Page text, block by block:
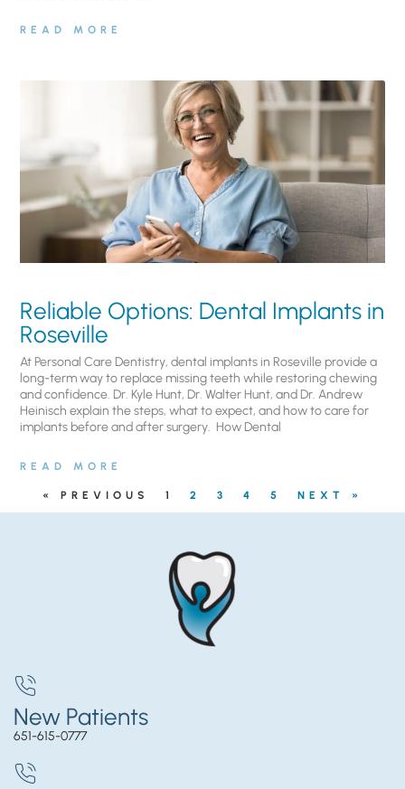
READ MORE
Reliable Options: Dental Implants in
Roseville
At Personal Care Dentistry, dental implants in Roseville provide a
long-term way to replace missing teeth while restoring chewing
and confidence. Dr. Kyle Hunt, Dr. Walter Hunt, and Dr. Andrew
Heinisch explain the steps, what to expect, and how to care for
implants before and after surgery. ​ How Dental
READ MORE
« PREVIOUS 1 2 3 4 5 NEXT »
New Patients
651-615-0777